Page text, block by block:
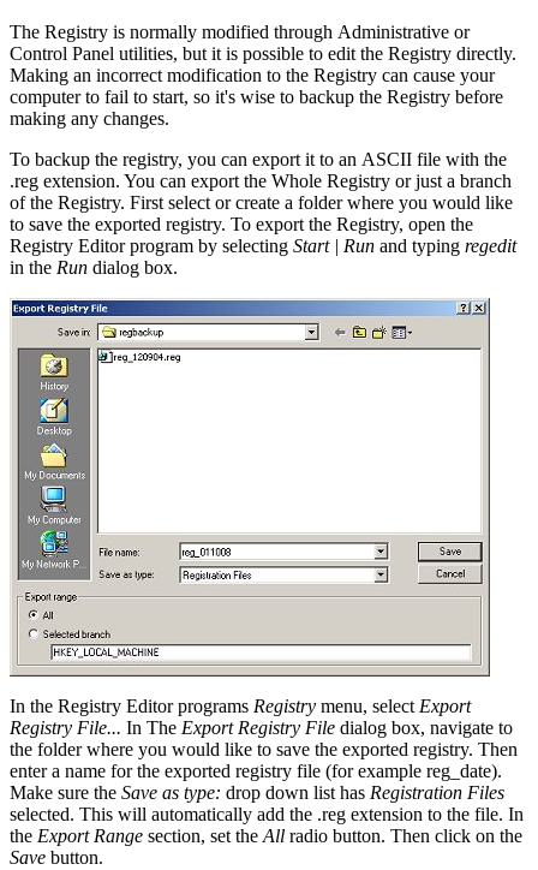
The Registry is normally modified through Administrative or
Control Panel utilities, but it is possible to edit the Registry directly.
Making an incorrect modification to the Registry can cause your
computer to fail to start, so it's wise to backup the Registry before
making any changes.
To backup the registry, you can export it to an ASCII file with the
.reg extension. You can export the Whole Registry or just a branch
of the Registry. First select or create a folder where you would like
to save the exported registry. To export the Registry, open the
Registry Editor program by selecting Start | Run and typing regedit
in the Run dialog box.
In the Registry Editor programs Registry menu, select Export
Registry File... In The Export Registry File dialog box, navigate to
the folder where you would like to save the exported registry. Then
enter a name for the exported registry file (for example reg_date).
Make sure the Save as type: drop down list has Registration Files
selected. This will automatically add the .reg extension to the file. In
the Export Range section, set the All radio button. Then click on the
Save button.